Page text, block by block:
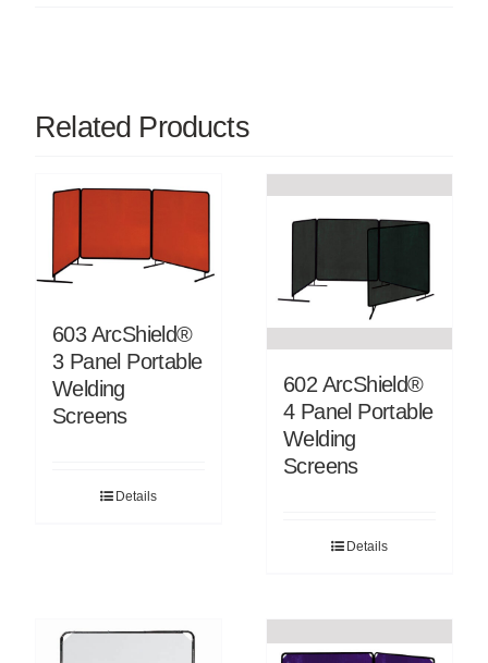
Related Products
603 ArcShield®
3 Panel Portable
Welding
Screens
Details
602 ArcShield®
4 Panel Portable
Welding
Screens
Details